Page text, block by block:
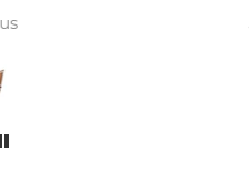
wasn't